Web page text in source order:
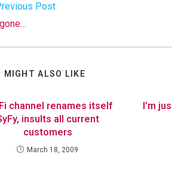
Post
MIGHT ALSO LIKE
channel renames itself
insults all current
customers
March 18, 2009
I’m